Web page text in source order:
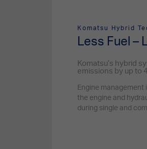
Komatsu Hybrid
Less Fuel –
Komatsu’s hybrid
emissions by up to
Engine
the engine and
during single and